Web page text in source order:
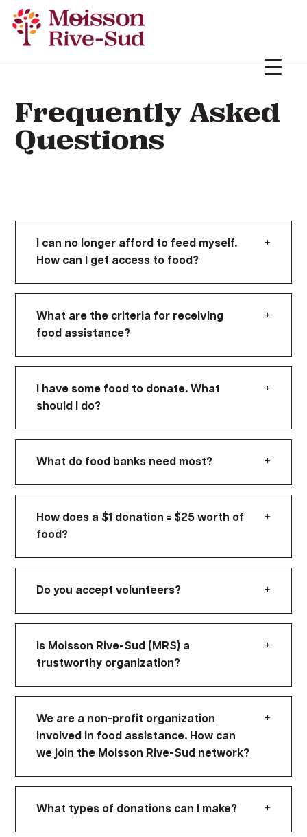
Frequently Asked
Questions
I can no longer afford to feed myself.
How can I get access to food?
+
What are the criteria for receiving
food assistance?
+
I have some food to donate. What
should I do?
+
What do food banks need most? +
How does a $1 donation = $25 worth of
food?
+
Do you accept volunteers? +
Is Moisson Rive-Sud (MRS) a
trustworthy organization?
+
We are a non-profit organization
involved in food assistance. How can
we join the Moisson Rive-Sud network?
+
What types of donations can I make? +